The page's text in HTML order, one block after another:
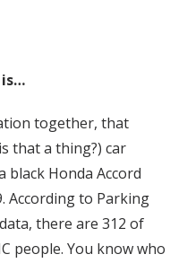
is…
together, that
that a thing?) car
black Honda Accord
According to Parking
there are 312 of
people. You know who